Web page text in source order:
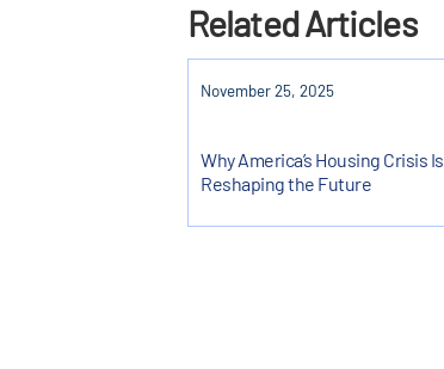
Related Articles
November 25, 2025
Why America’s Housing Crisis Is
Reshaping the Future